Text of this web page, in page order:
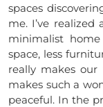
spaces
me. I’ve
minimalist
space, less
really makes
makes such a
peaceful. In the